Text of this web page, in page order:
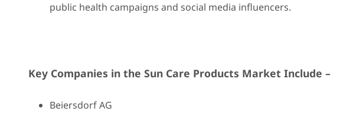
public health campaigns and social media influencers.
Key Companies in the Sun Care Products Market Include –
Beiersdorf AG